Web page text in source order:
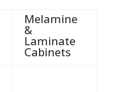
Melamine
&
Laminate
Cabinets